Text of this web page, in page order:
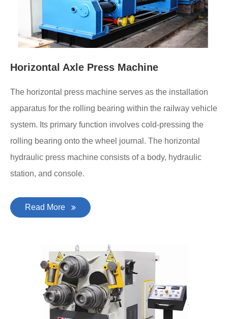
Horizontal Axle Press Machine
The horizontal press machine serves as the installation
apparatus for the rolling bearing within the railway vehicle
system. Its primary function involves cold-pressing the
rolling bearing onto the wheel journal. The horizontal
hydraulic press machine consists of a body, hydraulic
station, and console.
Read More